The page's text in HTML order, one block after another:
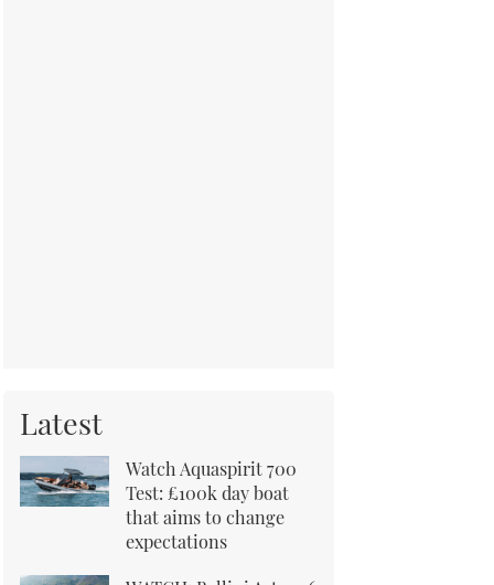
Latest
Watch Aquaspirit 700
Test: £100k day boat
that aims to change
expectations